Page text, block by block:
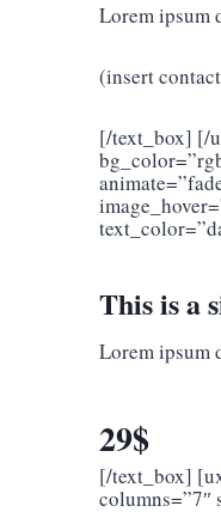
Lorem ipsum
(insert
[/text_box] [/
This is a
Lorem ipsum
29$
[/text_box]